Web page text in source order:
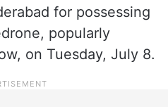
for possessing
popularly
on Tuesday, July 8.